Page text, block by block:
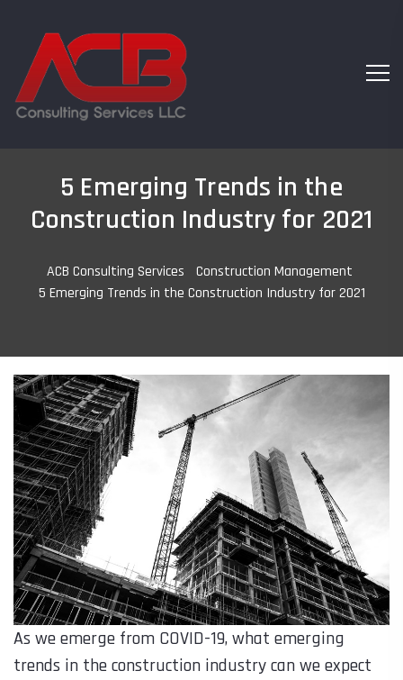
5 Emerging Trends in the
Construction Industry for 2021
ACB Consulting Services Construction Management
5 Emerging Trends in the Construction Industry for 2021
As we emerge from COVID-19, what emerging
trends in the construction industry can we expect